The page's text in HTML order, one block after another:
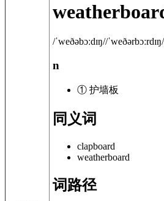
/ˈweðəbɔːdɪŋ//ˈweðərbɔːrdɪŋ/
n
① 护墙板
同义词
clapboard
weatherboard
词路径